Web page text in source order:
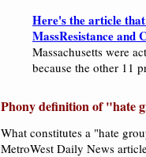
Here's the article
MassResistance and
Massachusetts were
because the other 11
Phony definition of "hate
What constitutes a "hate
MetroWest Daily News